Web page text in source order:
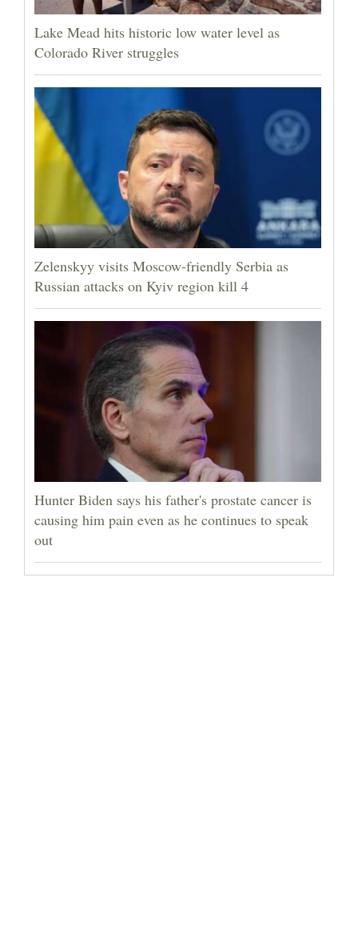
Lake Mead hits historic low water level as
Colorado River struggles
Zelenskyy visits Moscow-friendly Serbia as
Russian attacks on Kyiv region kill 4
Hunter Biden says his father's prostate cancer is
causing him pain even as he continues to speak
out